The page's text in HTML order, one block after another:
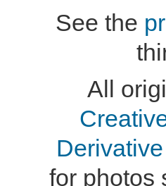
See the
All
for photos